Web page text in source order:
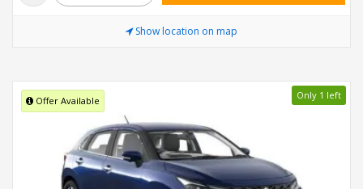
Show location on map
Offer Available Only 1 left